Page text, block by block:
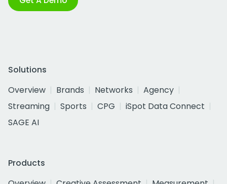
Solutions
Overview
Brands Networks
Agency
Streaming
Sports CPG
iSpot Data Connect
SAGE AI
Products